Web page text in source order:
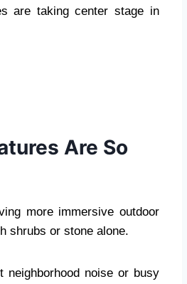
are taking center stage in
Are So
more immersive outdoor
shrubs or stone alone.
noise or busy